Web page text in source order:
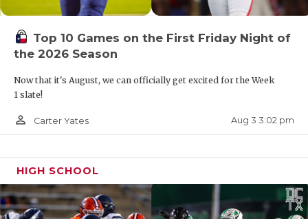
Top 10 Games on the First Friday Night of
the 2026 Season
Now that it's August, we can officially get excited for the Week
1 slate!
person_outline Carter Yates Aug 3 3:02 pm
HIGH SCHOOL